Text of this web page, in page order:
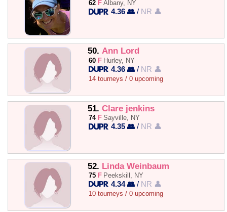
62 F Albany, NY
4.36 👥 / NR 👤
50. Ann Lord
60 F Hurley, NY
4.36 👥 / NR 👤
14 tourneys / 0 upcoming
51. Clare jenkins
74 F Sayville, NY
4.35 👥 / NR 👤
52. Linda Weinbaum
75 F Peekskill, NY
4.34 👥 / NR 👤
10 tourneys / 0 upcoming